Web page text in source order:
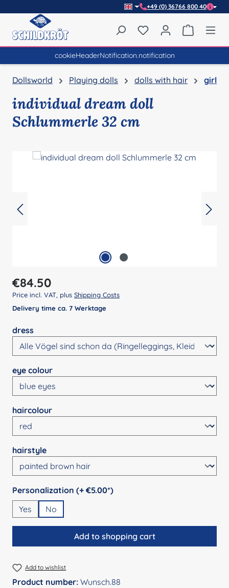
+49 (0) 36766 800 40
You have 0 wishlist
cookieHeaderNotification.notification
Dollsworld Playing dolls dolls with hair girl
individual dream doll
Schlummerle 32 cm
Regular price:
€84.50
Price incl. VAT, plus Shipping Costs
Delivery time ca. 7 Werktage
Select
dress
Select
eye colour
Select
haircolour
Select
hairstyle
Select
Personalization (+ €5.00*)
Yes
No
Add to shopping cart
Add to wishlist
Product number: Wunsch.88